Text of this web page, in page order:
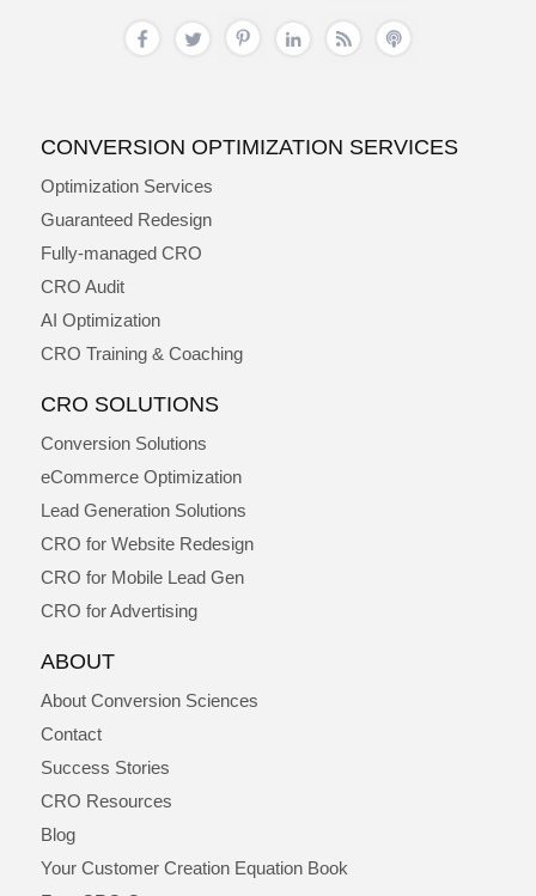
CONVERSION OPTIMIZATION SERVICES
Optimization Services
Guaranteed Redesign
Fully-managed CRO
CRO Audit
AI Optimization
CRO Training & Coaching
CRO SOLUTIONS
Conversion Solutions
eCommerce Optimization
Lead Generation Solutions
CRO for Website Redesign
CRO for Mobile Lead Gen
CRO for Advertising
ABOUT
About Conversion Sciences
Contact
Success Stories
CRO Resources
Blog
Your Customer Creation Equation Book